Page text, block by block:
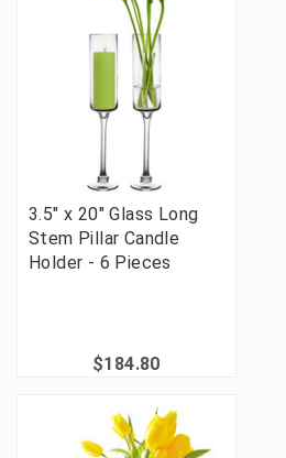
3.5" x 20" Glass Long
Stem Pillar Candle
Holder - 6 Pieces
$184.80